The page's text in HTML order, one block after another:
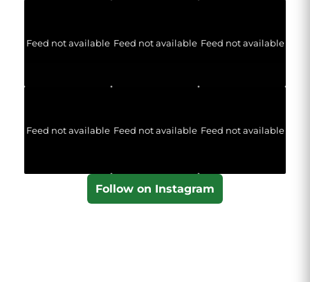
Feed not available Feed not available Feed not available
Feed not available Feed not available Feed not available
Follow on Instagram